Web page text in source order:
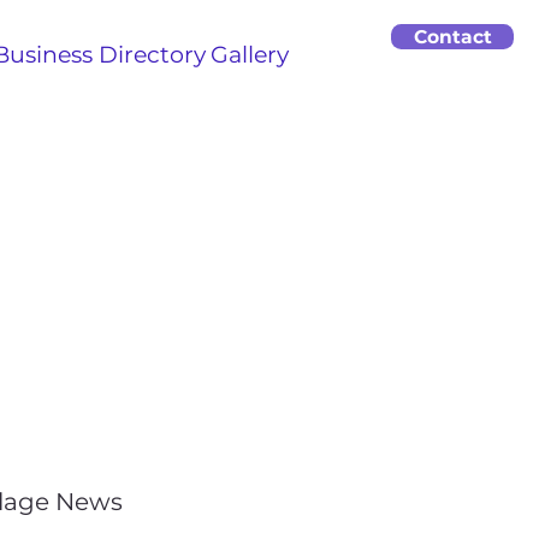
Directory Gallery
Contact
News